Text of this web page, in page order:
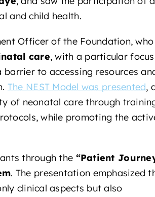
and child health.
Officer of the Foundation, who
care, with a particular
to accessing resources
The NEST Model was presented,
of neonatal care through
while promoting the
through the “Patient
. The presentation emphasized
clinical aspects but also